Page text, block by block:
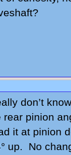
don’t
rear pinion
it at pinion
up. No